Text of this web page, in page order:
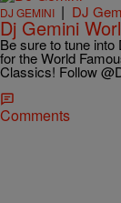
DJ GEMINI | DJ
Dj Gemini
Be sure to tune
for the World
Classics! Follow
Comments